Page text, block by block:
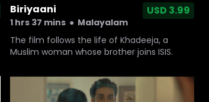
Biriyaani
1 hrs 37 mins● Malayalam
USD 3.99
The film follows the life of Khadeeja, a
Muslim woman whose brother joins ISIS.